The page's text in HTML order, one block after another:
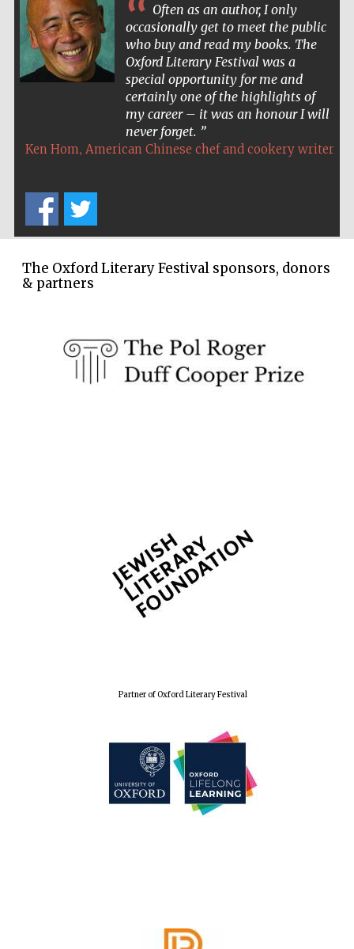
Wines of the
Douro Valley
Festival on-site
and online
bookseller
Often as an author, I only
occasionally get to meet the public
who buy and read my books. The
Oxford Literary Festival was a
special opportunity for me and
certainly one of the highlights of
my career – it was an honour I will
never forget.
Ken Hom, American Chinese chef and cookery writer
The Oxford Literary Festival sponsors, donors
& partners
Partner of Oxford Literary Festival